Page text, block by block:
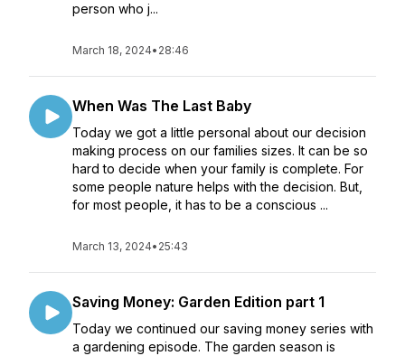
person who j...
March 18, 2024• 28:46
When Was The Last Baby
Today we got a little personal about our decision
making process on our families sizes. It can be so
hard to decide when your family is complete. For
some people nature helps with the decision. But,
for most people, it has to be a conscious ...
March 13, 2024• 25:43
Saving Money: Garden Edition part 1
Today we continued our saving money series with
a gardening episode. The garden season is